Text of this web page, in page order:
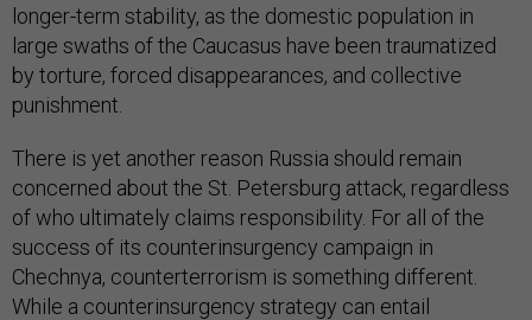
longer-term stability, as the domestic population in
large swaths of the Caucasus have been traumatized
by torture, forced disappearances, and collective
punishment.
There is yet another reason Russia should remain
concerned about the St. Petersburg attack, regardless
of who ultimately claims responsibility. For all of the
success of its counterinsurgency campaign in
Chechnya, counterterrorism is something different.
While a counterinsurgency strategy can entail